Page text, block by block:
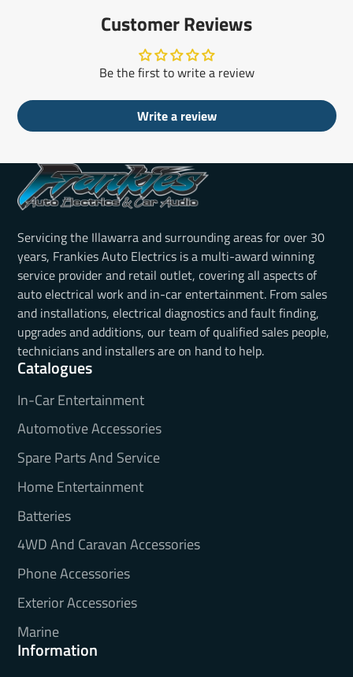
Customer Reviews
Be the first to write a review
Write a review
Servicing the Illawarra and surrounding areas for over 30
years, Frankies Auto Electrics is a multi-award winning
service provider and retail outlet, covering all aspects of
auto electrical work and in-car entertainment. From sales
and installations, electrical diagnostics and fault finding,
upgrades and additions, our team of qualified sales people,
technicians and installers are on hand to help.
Catalogues
In-Car Entertainment
Automotive Accessories
Spare Parts And Service
Home Entertainment
Batteries
4WD And Caravan Accessories
Phone Accessories
Exterior Accessories
Marine
Information